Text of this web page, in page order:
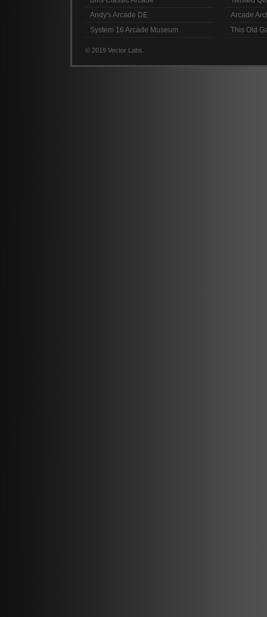
Andy's Arcade DE
System 16 Arcade Museum
Arcade
This Old
© 2019 Vector Labs.